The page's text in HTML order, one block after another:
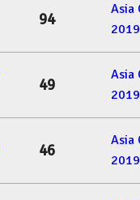
94
Asia
2019
49
Asia
2019
46
Asia
2019